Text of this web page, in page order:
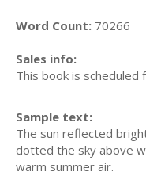
Word Count: 70266
Sales info:
This book is
Sample text:
The sun reflected
dotted the sky above
warm summer air.